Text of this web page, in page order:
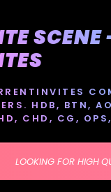
SCENE
HDB, BTN,
CHD, CG,
LOOKING FOR HIGH